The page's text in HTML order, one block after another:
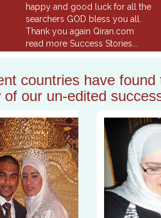
happy and good luck for all the
searchers GOD bless you all.
Thank you again Qiran.com
read more Success Stories...
countries have found
our un-edited